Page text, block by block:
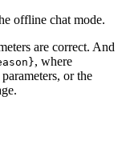
offline chat mode.
are correct. And
, where
or the